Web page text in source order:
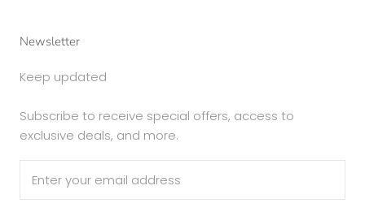
Newsletter
Keep updated
Subscribe to receive special offers, access to
exclusive deals, and more.